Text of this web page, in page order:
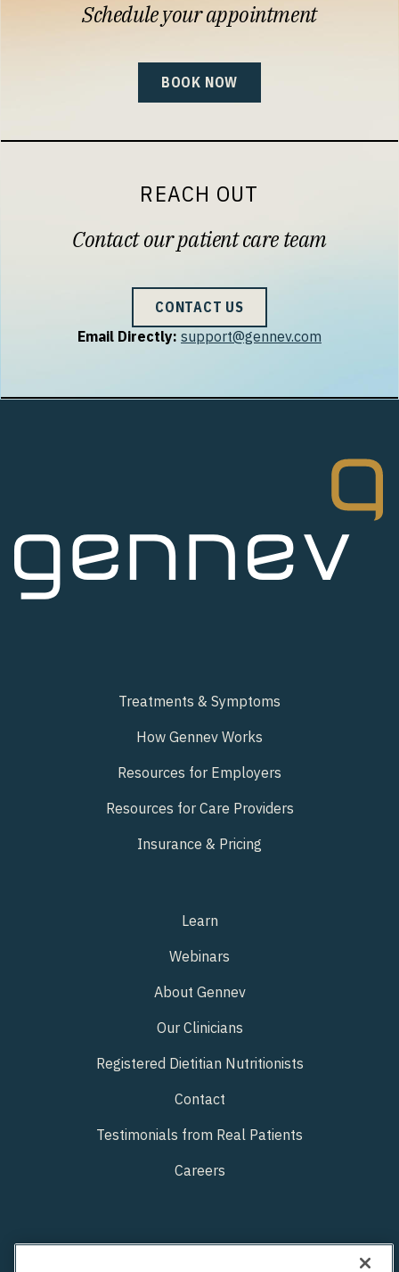
Schedule your appointment
BOOK NOW
REACH OUT
Contact our patient care team
CONTACT US
Email Directly: support@gennev.com
Treatments & Symptoms
How Gennev Works
Resources for Employers
Resources for Care Providers
Insurance & Pricing
Learn
Webinars
About Gennev
Our Clinicians
Registered Dietitian Nutritionists
Contact
Testimonials from Real Patients
Careers